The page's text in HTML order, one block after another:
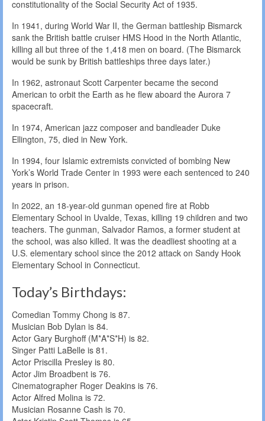
constitutionality of the Social Security Act of 1935.
In 1941, during World War II, the German battleship Bismarck
sank the British battle cruiser HMS Hood in the North Atlantic,
killing all but three of the 1,418 men on board. (The Bismarck
would be sunk by British battleships three days later.)
In 1962, astronaut Scott Carpenter became the second
American to orbit the Earth as he flew aboard the Aurora 7
spacecraft.
In 1974, American jazz composer and bandleader Duke
Ellington, 75, died in New York.
In 1994, four Islamic extremists convicted of bombing New
York’s World Trade Center in 1993 were each sentenced to 240
years in prison.
In 2022, an 18-year-old gunman opened fire at Robb
Elementary School in Uvalde, Texas, killing 19 children and two
teachers. The gunman, Salvador Ramos, a former student at
the school, was also killed. It was the deadliest shooting at a
U.S. elementary school since the 2012 attack on Sandy Hook
Elementary School in Connecticut.
Today’s Birthdays:
Comedian Tommy Chong is 87.
Musician Bob Dylan is 84.
Actor Gary Burghoff (M*A*S*H) is 82.
Singer Patti LaBelle is 81.
Actor Priscilla Presley is 80.
Actor Jim Broadbent is 76.
Cinematographer Roger Deakins is 76.
Actor Alfred Molina is 72.
Musician Rosanne Cash is 70.